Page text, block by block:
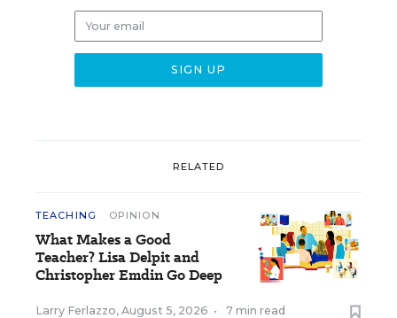
RELATED
TEACHING OPINION
What Makes a Good
Teacher? Lisa Delpit and
Christopher Emdin Go Deep
Larry Ferlazzo, August 5, 2026 • 7 min read